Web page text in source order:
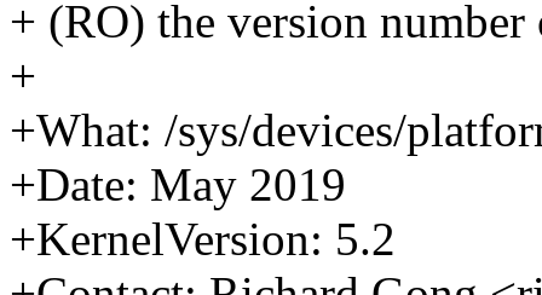
+ (RO) the version
+
+What: /sys/devices/
+Date: May 2019
+KernelVersion: 5.2